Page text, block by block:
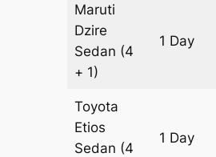
Maruti
Dzire
Sedan (4
+ 1)
1 Day
Toyota
Etios
Sedan (4
1 Day